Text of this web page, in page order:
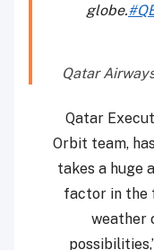
globe.
“Qatar
Orbit team,
takes a huge
factor in the
weather